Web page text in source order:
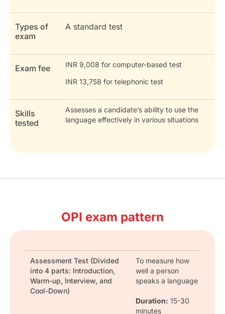
Types of
exam
A standard test
Exam fee INR 9,008 for computer-based test
INR 13,758 for telephonic test
Skills
tested
Assesses a candidate’s ability to use the
language effectively in various situations
OPI exam pattern
Assessment Test (Divided
into 4 parts: Introduction,
Warm-up, Interview, and
Cool-Down)
To measure how
well a person
speaks a language
Duration: 15-30
minutes